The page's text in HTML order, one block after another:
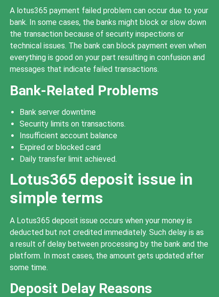
A lotus365 payment failed problem can occur due to your
bank. In some cases, the banks might block or slow down
the transaction because of security inspections or
technical issues. The bank can block payment even when
everything is good on your part resulting in confusion and
messages that indicate failed transactions.
Bank-Related Problems
Bank server downtime
Security limits on transactions.
Insufficient account balance
Expired or blocked card
Daily transfer limit achieved.
Lotus365 deposit issue in
simple terms
A Lotus365 deposit issue occurs when your money is
deducted but not credited immediately. Such delay is as
a result of delay between processing by the bank and the
platform. In most cases, the amount gets updated after
some time.
Deposit Delay Reasons